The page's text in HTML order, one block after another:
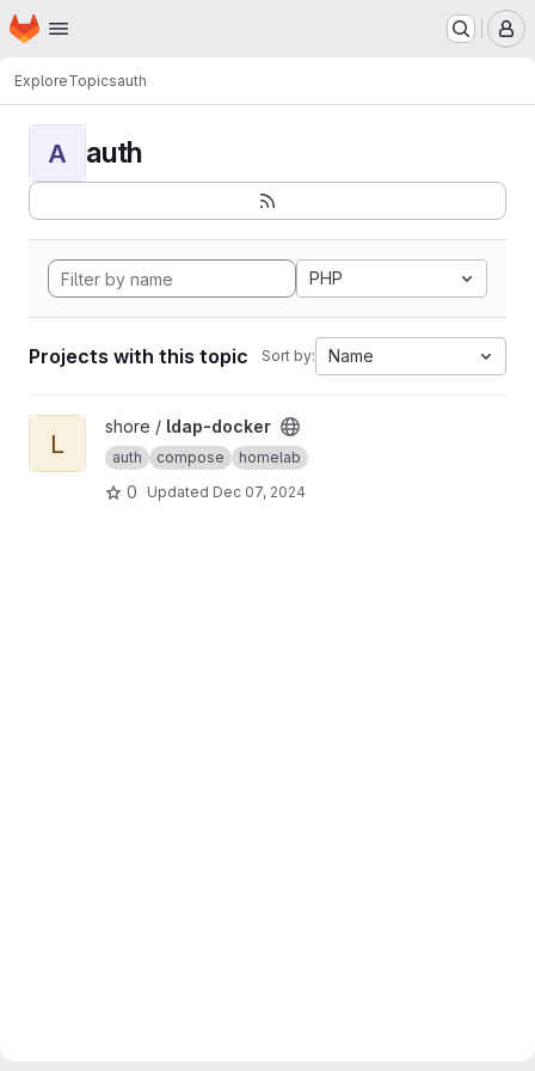
Skip to main content
Homepage
ExploreTopicsauth
A auth
PHP
Projects with this topic Sort by: Name
View ldap-docker project
L
shore / ldap-docker
auth compose homelab
0 Updated Dec 07, 2024